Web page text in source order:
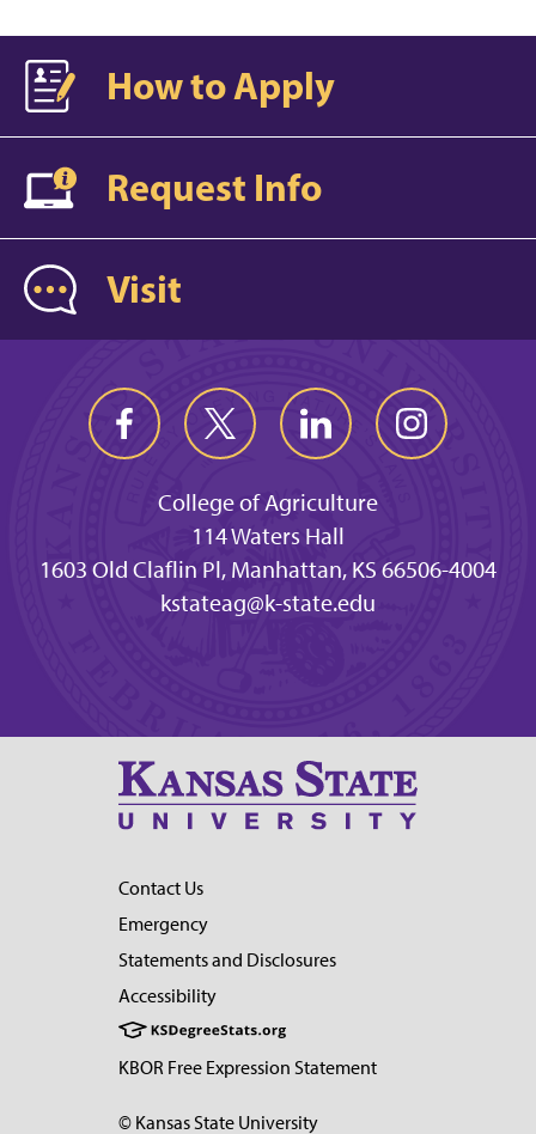
How to Apply
Request Info
Visit
College of Agriculture
114 Waters Hall
1603 Old Claflin Pl, Manhattan, KS 66506-4004
kstateag@k-state.edu
Contact Us
Emergency
Statements and Disclosures
Accessibility
KBOR Free Expression Statement
© Kansas State University